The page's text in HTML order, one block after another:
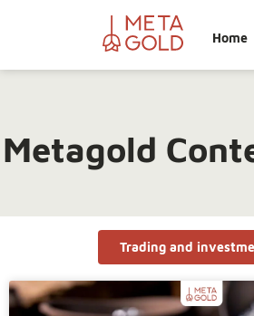
Home
Metagold
Trading and